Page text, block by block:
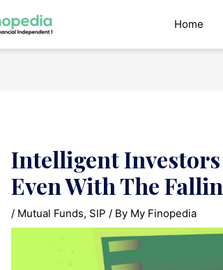
Home
Intelligent
Even With The
/ Mutual Funds, SIP / By My Finopedia